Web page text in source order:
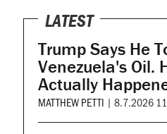
LATEST
Trump Says He
Venezuela's Oil.
Actually
MATTHEW PETTI | 8.7.2026